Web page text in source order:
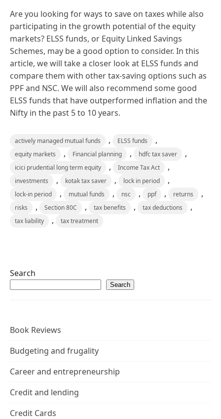
Are you looking for ways to save on taxes while also
participating in the growth potential of the equity
markets? ELSS funds, or Equity Linked Savings
Schemes, may be a good option to consider. In this
article, we will take a closer look at ELSS funds and
compare them with other tax-saving options such as
PPF and NSC. We will also recommend some good
ELSS funds that have outperformed inflation and the
Nifty in the past 5 to 10 years.
actively managed mutual funds , ELSS funds ,
equity markets , Financial planning , hdfc tax saver ,
icici prudential long term equity , Income Tax Act ,
investments , kotak tax saver , lock in period ,
lock-in period , mutual funds , nsc , ppf , returns ,
risks , Section 80C , tax benefits , tax deductions ,
tax liability , tax treatment
Search
Search
Book Reviews
Budgeting and frugality
Career and entrepreneurship
Credit and lending
Credit Cards